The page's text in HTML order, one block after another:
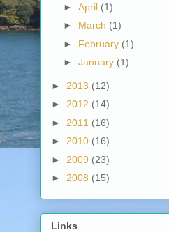
► April (1)
► March (1)
► February (1)
► January (1)
► 2013 (12)
► 2012 (14)
► 2011 (16)
► 2010 (16)
► 2009 (23)
► 2008 (15)
Links